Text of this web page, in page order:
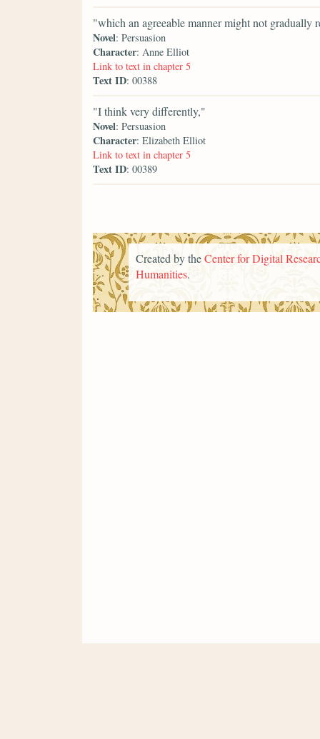
"which an agreeable manner might not gradually
Novel: Persuasion
Character: Anne Elliot
Link to text in chapter 5
Text ID: 00388
"I think very differently,"
Novel: Persuasion
Character: Elizabeth Elliot
Link to text in chapter 5
Text ID: 00389
Created by theCenter for Digital
Humanities.